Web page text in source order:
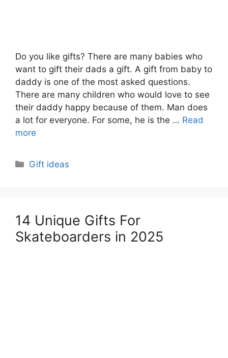
Do you like gifts? There are many babies who
want to gift their dads a gift. A gift from baby to
daddy is one of the most asked questions.
There are many children who would love to see
their daddy happy because of them. Man does
a lot for everyone. For some, he is the … Read
more
Categories
Gift ideas
14 Unique Gifts For
Skateboarders in 2025